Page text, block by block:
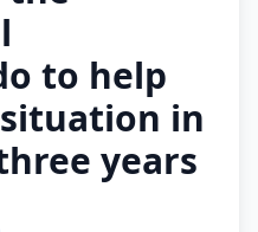
to help
in
years